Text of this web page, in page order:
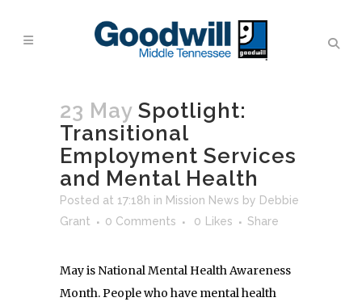
23 May Spotlight:
Transitional
Employment Services
and Mental Health
Posted at 17:18h in Mission News by Debbie
Grant
0 Comments 0 Likes Share
May is National Mental Health Awareness
Month. People who have mental health